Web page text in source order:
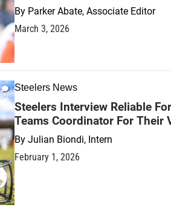
By Parker Abate, Associate Editor
March 3, 2026
Steelers News
Steelers Interview Reliable
Teams Coordinator For Their
By Julian Biondi, Intern
February 1, 2026